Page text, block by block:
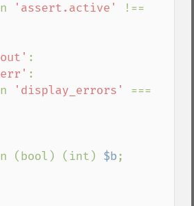
'assert.active'
:
:
'display_errors'
return (bool) (int)
$b;